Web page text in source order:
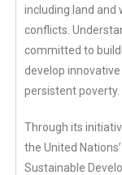
including land and
conflicts.
committed to
develop
persistent poverty.
Through its
the United
Sustainable